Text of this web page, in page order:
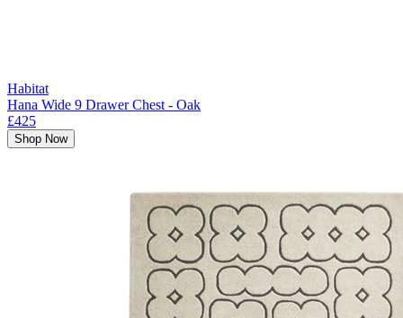
Habitat
Hana Wide 9 Drawer Chest - Oak
£425
Shop Now